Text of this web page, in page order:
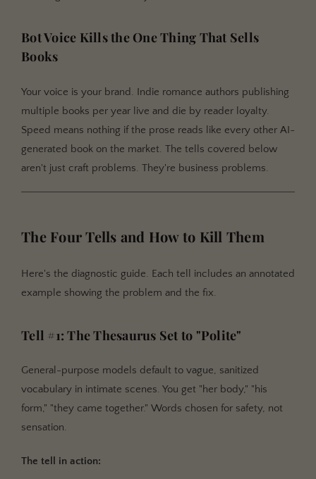
Bot Voice Kills the One Thing That Sells
Books
Your voice is your brand. Indie romance authors publishing
multiple books per year live and die by reader loyalty.
Speed means nothing if the prose reads like every other AI-
generated book on the market. The tells covered below
aren't just craft problems. They're business problems.
The Four Tells and How to Kill Them
Here's the diagnostic guide. Each tell includes an annotated
example showing the problem and the fix.
Tell #1: The Thesaurus Set to "Polite"
General-purpose models default to vague, sanitized
vocabulary in intimate scenes. You get "her body," "his
form," "they came together." Words chosen for safety, not
sensation.
The tell in action: